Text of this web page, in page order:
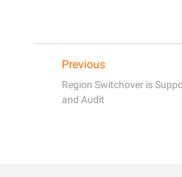
Previous
Region Switchover is
and Audit